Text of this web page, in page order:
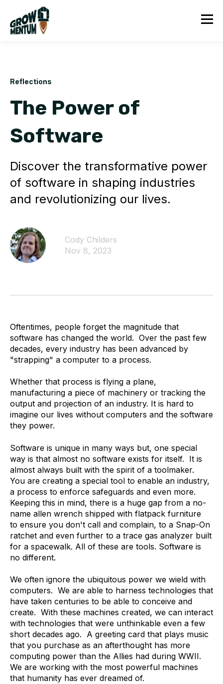
Reflections
The Power of
Software
Discover the transformative power
of software in shaping industries
and revolutionizing our lives.
Cody Childers
Nov 8, 2023
Oftentimes, people forget the magnitude that
software has changed the world. Over the past few
decades, every industry has been advanced by
"strapping" a computer to a process.
Whether that process is flying a plane,
manufacturing a piece of machinery or tracking the
output and projection of an industry. It is hard to
imagine our lives without computers and the software
they power.
Software is unique in many ways but, one special
way is that almost no software exists for itself. It is
almost always built with the spirit of a toolmaker.
You are creating a special tool to enable an industry,
a process to enforce safeguards and even more.
Keeping this in mind, there is a huge gap from a no-
name allen wrench shipped with flatpack furniture
to ensure you don't call and complain, to a Snap-On
ratchet and even further to a trace gas analyzer built
for a spacewalk. All of these are tools. Software is
no different.
We often ignore the ubiquitous power we wield with
computers. We are able to harness technologies that
have taken centuries to be able to conceive and
create. With these machines created, we can interact
with technologies that were unthinkable even a few
short decades ago. A greeting card that plays music
that you purchase as an afterthought has more
computing power than the Allies had during WWII.
We are working with the most powerful machines
that humanity has ever dreamed of.